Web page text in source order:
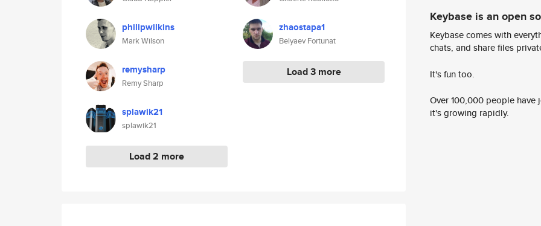
philipwilkins
Mark Wilson
remysharp
Remy Sharp
splawik21
splawik21
Load 2 more
zhaostapa1
Belyaev Fortunat
Load 3 more
Keybase is an open
Keybase comes with
chats, and share files
It's fun too.
Over 100,000 people
it's growing rapidly.